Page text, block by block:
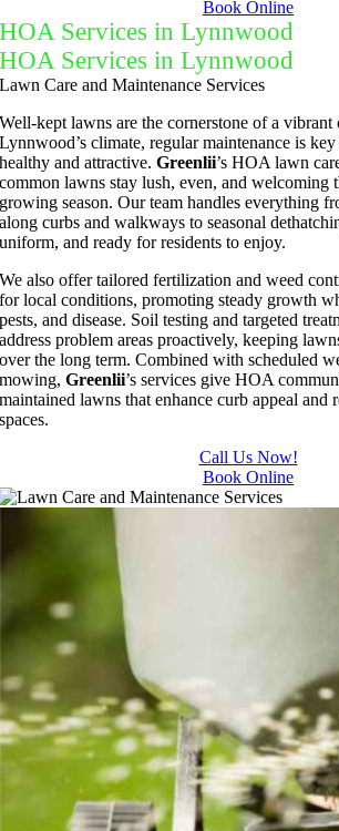
Book Online
HOA Services in Lynnwood
HOA Services in Lynnwood
Lawn Care and Maintenance Services
Well-kept lawns are the cornerstone of a
Lynnwood’s climate, regular maintenance is
healthy and attractive.Greenlii’s HOA lawn
common lawns stay lush, even, and welcoming
growing season. Our team handles everything
along curbs and walkways to seasonal
uniform, and ready for residents to enjoy.
We also offer tailored fertilization and weed
for local conditions, promoting steady growth
pests, and disease. Soil testing and targeted
address problem areas proactively, keeping
over the long term. Combined with scheduled
mowing,Greenlii’s services give HOA
maintained lawns that enhance curb appeal and
spaces.
Call Us Now!
Book Online